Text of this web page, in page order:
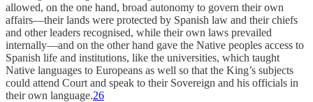
allowed, on the one hand, broad autonomy to govern their own
affairs—their lands were protected by Spanish law and their chiefs
and other leaders recognised, while their own laws prevailed
internally—and on the other hand gave the Native peoples access to
Spanish life and institutions, like the universities, which taught
Native languages to Europeans as well so that the King’s subjects
could attend Court and speak to their Sovereign and his officials in
their own language.26